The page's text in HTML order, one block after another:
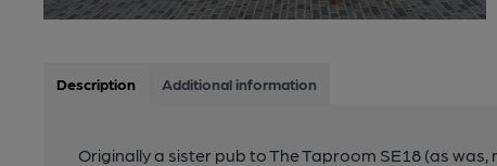
Description Additional information
Originally a sister pub to The Taproom SE18 (as